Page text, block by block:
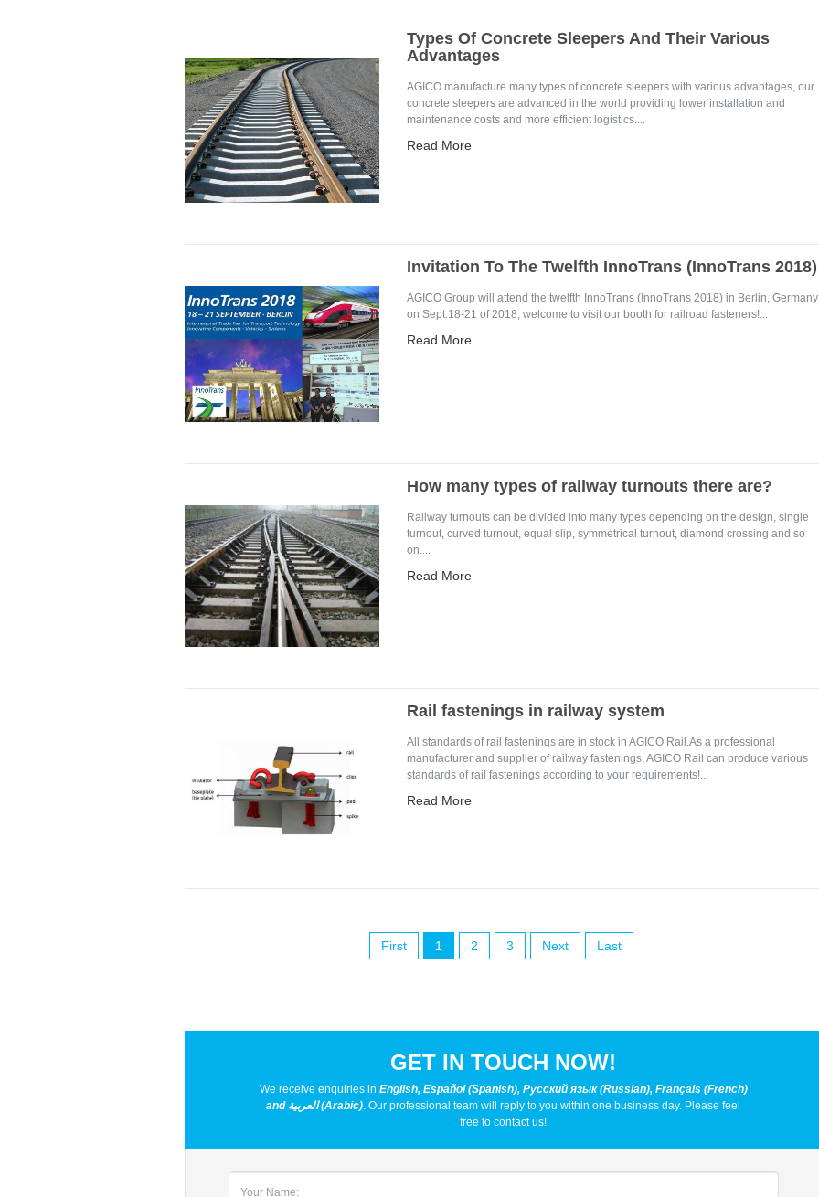
Types Of Concrete Sleepers And Their Various
Advantages
AGICO manufacture many types of concrete sleepers with various advantages, our
concrete sleepers are advanced in the world providing lower installation and
maintenance costs and more efficient logistics....
Read More
Invitation To The Twelfth InnoTrans (InnoTrans 2018)
AGICO Group will attend the twelfth InnoTrans (InnoTrans 2018) in Berlin, Germany
on Sept.18-21 of 2018, welcome to visit our booth for railroad fasteners!...
Read More
How many types of railway turnouts there are?
Railway turnouts can be divided into many types depending on the design, single
turnout, curved turnout, equal slip, symmetrical turnout, diamond crossing and so
on....
Read More
Rail fastenings in railway system
All standards of rail fastenings are in stock in AGICO Rail.As a professional
manufacturer and supplier of railway fastenings, AGICO Rail can produce various
standards of rail fastenings according to your requirements!...
Read More
First 1 2 3 Next Last
GET IN TOUCH NOW!
We receive enquiries in English, Español (Spanish), Русский язык (Russian), Français (French)
and العربية (Arabic). Our professional team will reply to you within one business day. Please feel
free to contact us!